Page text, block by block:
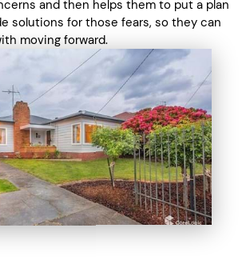
and then helps them to put a plan
solutions for those fears, so they can
moving forward.